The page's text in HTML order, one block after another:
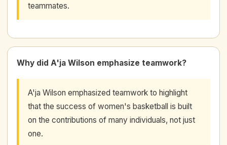
teammates.
Why did A'ja Wilson emphasize teamwork?
A'ja Wilson emphasized teamwork to highlight
that the success of women's basketball is built
on the contributions of many individuals, not just
one.